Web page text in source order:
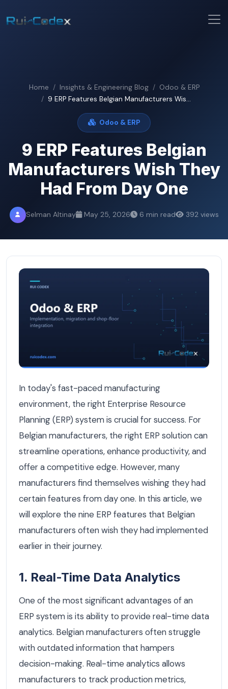
Home Insights & Engineering Blog
Odoo & ERP
9 ERP Features Belgian Manufacturers Wis...
Odoo & ERP
9 ERP Features Belgian
Manufacturers Wish They
Had From Day One
Selman Altinay May 25, 2026 6 min read 392 views
In today's fast-paced manufacturing
environment, the right Enterprise Resource
Planning (ERP) system is crucial for success. For
Belgian manufacturers, the right ERP solution can
streamline operations, enhance productivity, and
offer a competitive edge. However, many
manufacturers find themselves wishing they had
certain features from day one. In this article, we
will explore the nine ERP features that Belgian
manufacturers often wish they had implemented
earlier in their journey.
1. Real-Time Data Analytics
One of the most significant advantages of an
ERP system is its ability to provide real-time data
analytics. Belgian manufacturers often struggle
with outdated information that hampers
decision-making. Real-time analytics allows
manufacturers to track production metrics,